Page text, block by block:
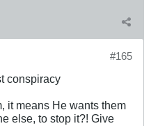
#165
conspiracy
it means He wants them
else, to stop it?! Give